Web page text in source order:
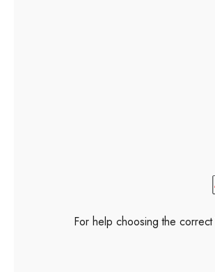
For help choosing the correct